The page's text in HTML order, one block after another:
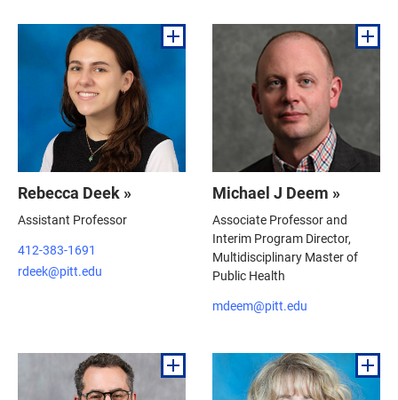
Rebecca Deek »
Assistant Professor
412-383-1691
rdeek@pitt.edu
Michael J Deem »
Associate Professor and
Interim Program Director,
Multidisciplinary Master of
Public Health
mdeem@pitt.edu